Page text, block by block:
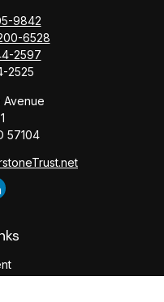
9842
6528
2597
2525
Avenue
57104